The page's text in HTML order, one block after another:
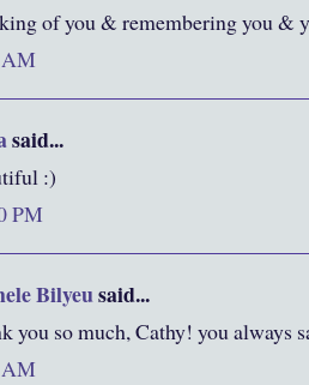
of you & remembering you &
said...
:)
PM
Bilyeusaid...
you so much, Cathy! you always